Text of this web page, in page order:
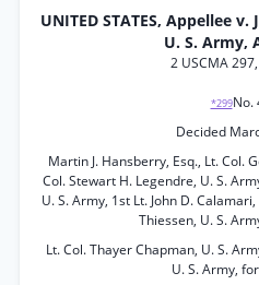
UNITED STATES, Appellee v.
U. S. Army,
2 USCMA
*299No.
Decided
Martin J. Hansberry, Esq., Lt. Col.
Col. Stewart H. Legendre, U. S.
U. S. Army, 1st Lt. John D.
Thiessen, U. S.
Lt. Col. Thayer Chapman, U. S.
U. S. Army,